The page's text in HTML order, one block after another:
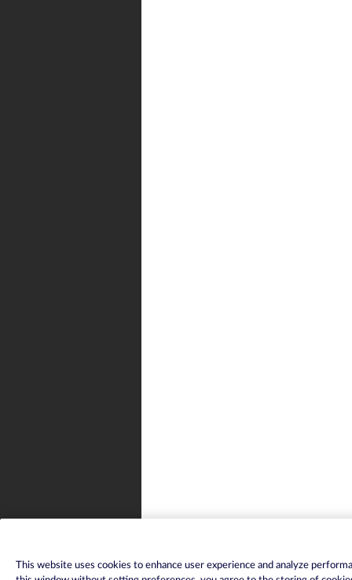
This website uses cookies to enhance user experience and analyze